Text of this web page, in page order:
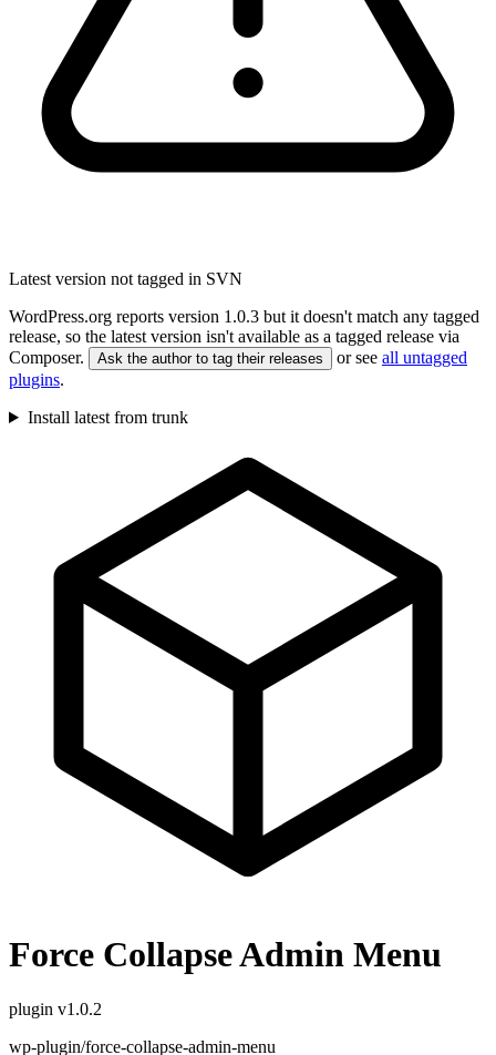
Latest version not tagged in SVN
WordPress.org reports version 1.0.3 but it doesn't match any tagged
release, so the latest version isn't available as a tagged release via
Composer.
Ask the author to tag their releases or see all untagged
plugins.
Install latest from trunk
Force Collapse Admin Menu
plugin v1.0.2
wp-plugin/force-collapse-admin-menu